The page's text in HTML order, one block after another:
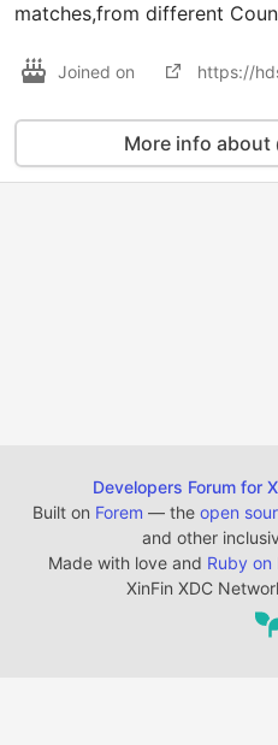
matches,from different
Joined on https://
More info about
Developers Forum for
Built on Forem — the open
and other
Made with love and Ruby on
XinFin XDC